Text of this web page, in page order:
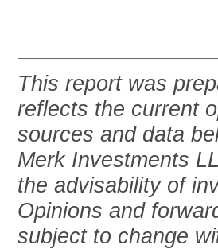
This report was
reflects the current
sources and data
Merk Investments
the advisability of
Opinions and
subject to change